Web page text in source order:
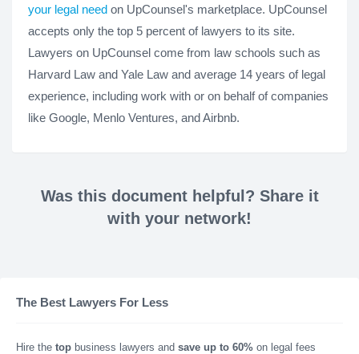
your legal need on UpCounsel's marketplace. UpCounsel
accepts only the top 5 percent of lawyers to its site.
Lawyers on UpCounsel come from law schools such as
Harvard Law and Yale Law and average 14 years of legal
experience, including work with or on behalf of companies
like Google, Menlo Ventures, and Airbnb.
Was this document helpful? Share it
with your network!
The Best Lawyers For Less
Hire the top business lawyers and save up to 60% on legal fees